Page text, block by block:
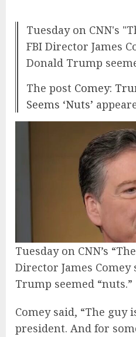
Tuesday on CNN's
FBI Director James
Donald Trump
The post Comey:
Seems ‘Nuts’
Tuesday on CNN’s
Director James
Trump seemed “nuts.”
Comey said, “The guy
president. And for